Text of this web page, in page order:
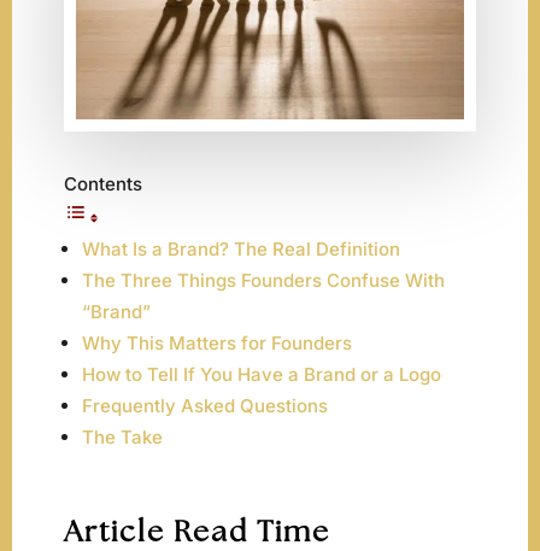
Contents
What Is a Brand? The Real Definition
The Three Things Founders Confuse With
“Brand”
Why This Matters for Founders
How to Tell If You Have a Brand or a Logo
Frequently Asked Questions
The Take
Article Read Time